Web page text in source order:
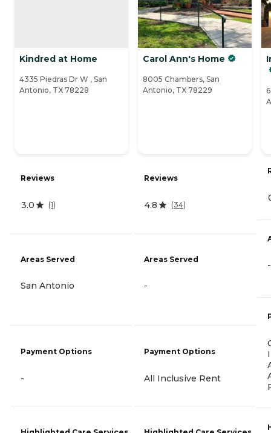
Kindred at Home
4335 Piedras Dr W , San
Antonio, TX 78228
Reviews
3.0 (1)
Areas Served
San Antonio
Payment Options
-
Carol Ann's Home
8005 Chambers, San
Antonio, TX 78229
Reviews
4.8 (34)
Areas Served
-
Payment Options
All Inclusive Rent
-